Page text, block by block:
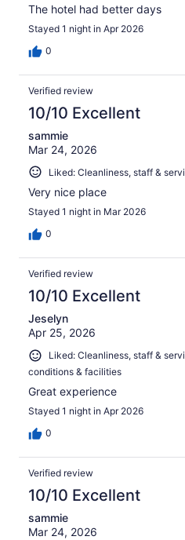
The hotel had better days
Stayed 1 night in Apr 2026
0
Verified review
10/10 Excellent
sammie
Mar 24, 2026
Liked: Cleanliness, staff &
Very nice place
Stayed 1 night in Mar 2026
0
Verified review
10/10 Excellent
Jeselyn
Apr 25, 2026
Liked: Cleanliness, staff &
conditions & facilities
Great experience
Stayed 1 night in Apr 2026
0
Verified review
10/10 Excellent
sammie
Mar 24, 2026